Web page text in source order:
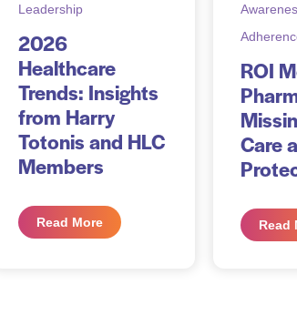
Leadership
2026
Healthcare
Trends: Insights
from Harry
Totonis and HLC
Members
Read More
ROI
Care
Read